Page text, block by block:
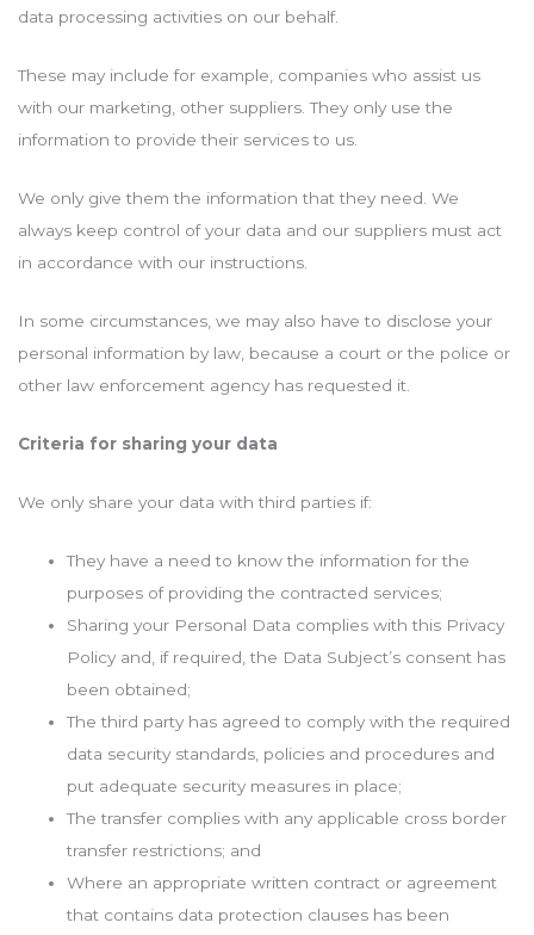
data processing activities on our behalf.
These may include for example, companies who assist us
with our marketing, other suppliers. They only use the
information to provide their services to us.
We only give them the information that they need. We
always keep control of your data and our suppliers must act
in accordance with our instructions.
In some circumstances, we may also have to disclose your
personal information by law, because a court or the police or
other law enforcement agency has requested it.
Criteria for sharing your data
We only share your data with third parties if:
They have a need to know the information for the
purposes of providing the contracted services;
Sharing your Personal Data complies with this Privacy
Policy and, if required, the Data Subject’s consent has
been obtained;
The third party has agreed to comply with the required
data security standards, policies and procedures and
put adequate security measures in place;
The transfer complies with any applicable cross border
transfer restrictions; and
Where an appropriate written contract or agreement
that contains data protection clauses has been